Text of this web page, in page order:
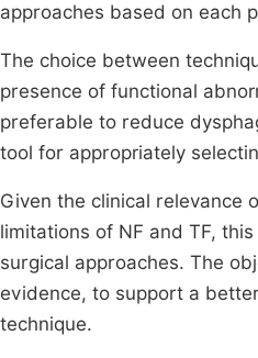
approaches based on each
The choice between
presence of functional
preferable to reduce
tool for appropriately
Given the clinical relevance
limitations of NF and TF,
surgical approaches. The
evidence, to support a
technique.